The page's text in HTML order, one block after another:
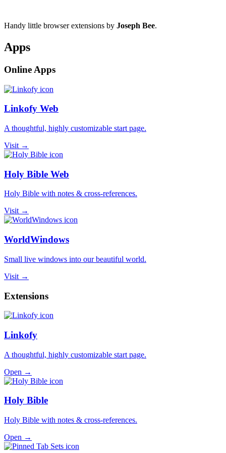
Handy little browser extensions by Joseph Bee.
Apps
Online Apps
Linkofy Web
A thoughtful, highly customizable start page.
Visit →
Holy Bible Web
Holy Bible with notes & cross-references.
Visit →
WorldWindows
Small live windows into our beautiful world.
Visit →
Extensions
Linkofy
A thoughtful, highly customizable start page.
Open →
Holy Bible
Holy Bible with notes & cross-references.
Open →